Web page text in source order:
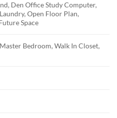
Den Office Study Computer,
Open Floor Plan,
Space
Bedroom, Walk In Closet,